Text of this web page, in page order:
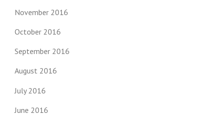
November 2016
October 2016
September 2016
August 2016
July 2016
June 2016